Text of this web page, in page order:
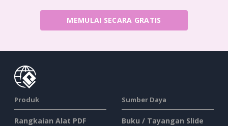
MEMULAI SECARA GRATIS
Produk
Rangkaian Alat PDF
Sumber Daya
Buku / Tayangan Slide